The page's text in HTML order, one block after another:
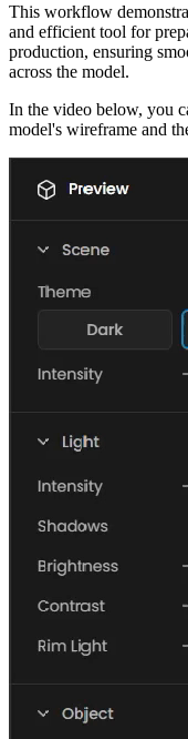
This workflow
and efficient tool for
production, ensuring
across the model.
In the video below, you
model's wireframe and